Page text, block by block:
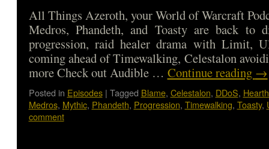
All Things Azeroth, your World of Warcraft
Medros, Phandeth, and Toasty are back to
progression, raid healer drama with Limit,
coming ahead of Timewalking, Celestalon
more Check out Audible … Continue reading →
Posted in Episodes | Tagged Blame, Celestalon, DDoS,
Medros, Mythic, Phandeth, Progression, Timewalking, Toasty,
comment